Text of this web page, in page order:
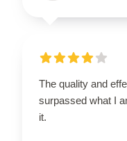
The quality and
surpassed what I
it.